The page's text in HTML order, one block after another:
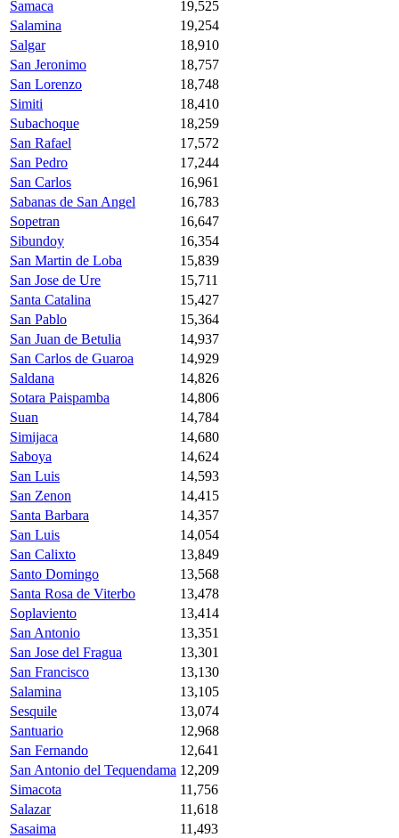
Samaca
19,525
Salamina
19,254
Salgar
18,910
San Jeronimo
18,757
San Lorenzo
18,748
Simiti
18,410
Subachoque
18,259
San Rafael
17,572
San Pedro
17,244
San Carlos
16,961
Sabanas de San Angel
16,783
Sopetran
16,647
Sibundoy
16,354
San Martin de Loba
15,839
San Jose de Ure
15,711
Santa Catalina
15,427
San Pablo
15,364
San Juan de Betulia
14,937
San Carlos de Guaroa
14,929
Saldana
14,826
Sotara Paispamba
14,806
Suan
14,784
Simijaca
14,680
Saboya
14,624
San Luis
14,593
San Zenon
14,415
Santa Barbara
14,357
San Luis
14,054
San Calixto
13,849
Santo Domingo
13,568
Santa Rosa de Viterbo
13,478
Soplaviento
13,414
San Antonio
13,351
San Jose del Fragua
13,301
San Francisco
13,130
Salamina
13,105
Sesquile
13,074
Santuario
12,968
San Fernando
12,641
San Antonio del Tequendama 12,209
Simacota
11,756
Salazar
11,618
Sasaima
11,493